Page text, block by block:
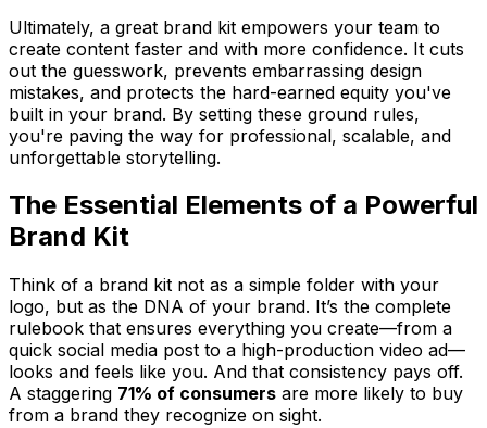
Ultimately, a great brand kit empowers your team to
create content faster and with more confidence. It cuts
out the guesswork, prevents embarrassing design
mistakes, and protects the hard-earned equity you've
built in your brand. By setting these ground rules,
you're paving the way for professional, scalable, and
unforgettable storytelling.
The Essential Elements of a Powerful
Brand Kit
Think of a brand kit not as a simple folder with your
logo, but as the DNA of your brand. It’s the complete
rulebook that ensures everything you create—from a
quick social media post to a high-production video ad—
looks and feels like you. And that consistency pays off.
A staggering 71% of consumers are more likely to buy
from a brand they recognize on sight.